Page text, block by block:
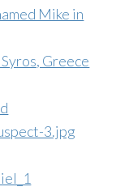
Mike in
Greece
3.jpg